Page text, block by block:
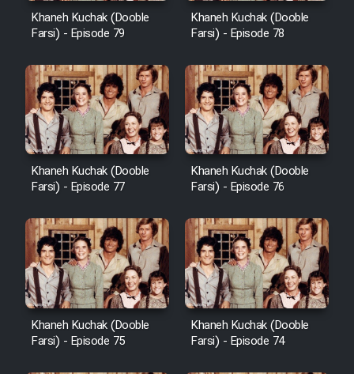
Khaneh Kuchak (Dooble
Farsi) - Episode 79
Khaneh Kuchak (Dooble
Farsi) - Episode 78
Khaneh Kuchak (Dooble
Farsi) - Episode 77
Khaneh Kuchak (Dooble
Farsi) - Episode 76
Khaneh Kuchak (Dooble
Farsi) - Episode 75
Khaneh Kuchak (Dooble
Farsi) - Episode 74